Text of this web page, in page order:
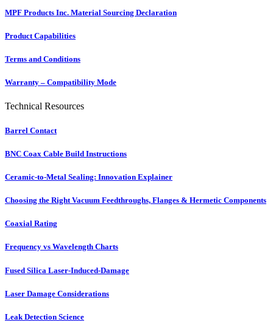
MPF Products Inc. Material Sourcing Declaration
Product Capabilities
Terms and Conditions
Warranty – Compatibility Mode
Technical Resources
Barrel Contact
BNC Coax Cable Build Instructions
Ceramic-to-Metal Sealing: Innovation Explainer
Choosing the Right Vacuum Feedthroughs, Flanges & Hermetic Components
Coaxial Rating
Frequency vs Wavelength Charts
Fused Silica Laser-Induced-Damage
Laser Damage Considerations
Leak Detection Science